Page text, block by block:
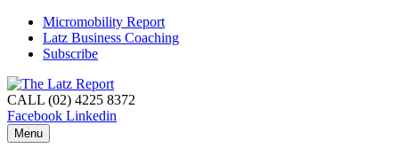
Micromobility Report
Latz Business Coaching
Subscribe
CALL (02) 4225 8372
Facebook Linkedin
Menu